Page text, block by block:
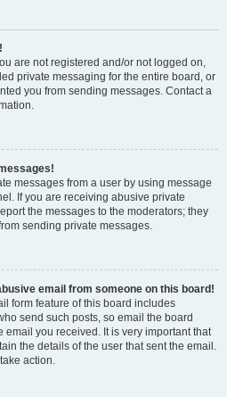
are not registered and/or not logged on,
private messaging for the entire board, or
you from sending messages. Contact a
messages from a user by using message
If you are receiving abusive private
the messages to the moderators; they
sending private messages.
email from someone on this board!
form feature of this board includes
send such posts, so email the board
email you received. It is very important that
the details of the user that sent the email.
action.